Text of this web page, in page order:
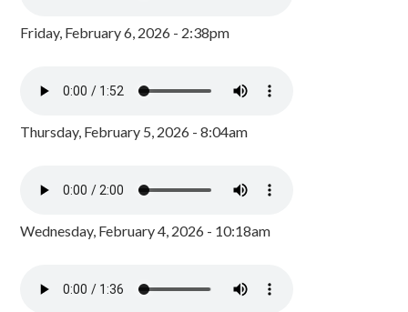
Friday, February 6, 2026 - 2:38pm
Thursday, February 5, 2026 - 8:04am
Wednesday, February 4, 2026 - 10:18am